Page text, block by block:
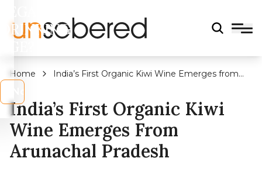
DRINKING
Home
India’s First Organic Kiwi Wine Emerges from
India’s First Organic Kiwi
Wine Emerges From
Arunachal Pradesh